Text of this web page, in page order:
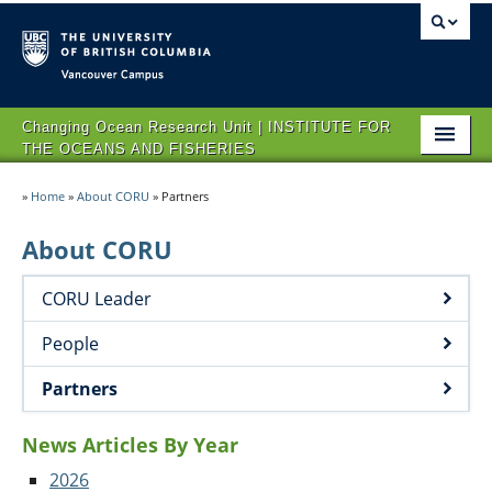
Changing Ocean Research Unit | INSTITUTE FOR
THE OCEANS AND FISHERIES
RESEARCH
NEWS AND EVENTS
OPPORTUNITIES
CONTACT US
» Home » About CORU » Partners
About CORU
CORU Leader
People
Partners
News Articles By Year
2026